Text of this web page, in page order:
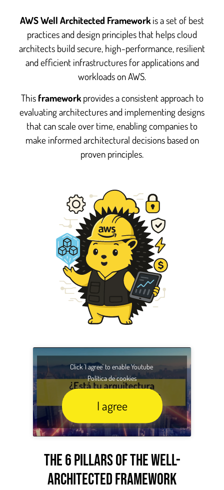
AWS Well Architected Frameworkis a set of best
practices and design principles that helps cloud
architects build secure, high-performance, resilient
and efficient infrastructures for applications and
workloads on AWS.
This frameworkprovides a consistent approach to
evaluating architectures and implementing designs
that can scale over time, enabling companies to
make informed architectural decisions based on
proven principles.
Click 'I agree' to enable Youtube
Política de cookies
I agree
the 6 pillars OF THE WELL-
ARCHITECTED FRAMEWORK